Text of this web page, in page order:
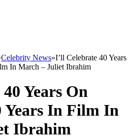
Celebrity News»I’ll Celebrate 40 Years
In March – Juliet Ibrahim
Years On
Years In Film In
Ibrahim